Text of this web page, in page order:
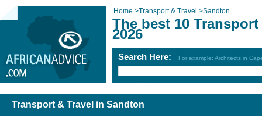
Home >Transport & Travel >Sandton
The best 10
2026
Search Here: For example: Architects in
Transport & Travel in Sandton